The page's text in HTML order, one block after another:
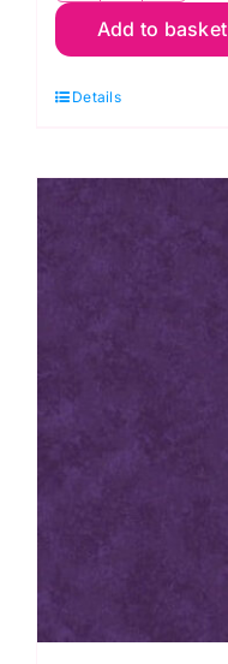
P67
Raspberry:
Makower
quantity
Add to basket
Details